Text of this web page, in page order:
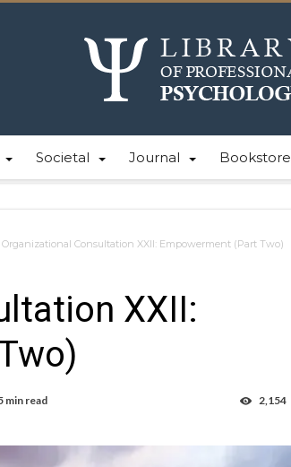
Societal Journal Bookstore
Organizational Consultation XXII: Empowerment (Part Two)
XXII:
min read 2,154